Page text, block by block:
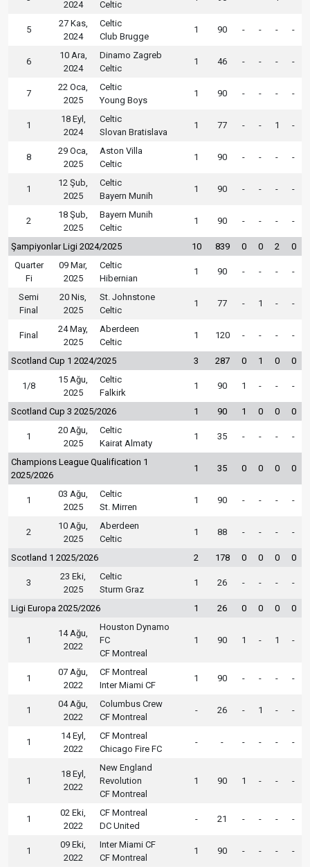
2024 Celtic
5
27 Kas,
2024
Celtic
Club Brugge
1 90 - - - -
6
10 Ara,
2024
Dinamo Zagreb
Celtic
1 46 - - - -
7
22 Oca,
2025
Celtic
Young Boys
1 90 - - - -
1
18 Eyl,
2024
Celtic
Slovan Bratislava
1 77 - - 1 -
8
29 Oca,
2025
Aston Villa
Celtic
1 90 - - - -
1
12 Şub,
2025
Celtic
Bayern Munih
1 90 - - - -
2
18 Şub,
2025
Bayern Munih
Celtic
1 90 - - - -
Şampiyonlar Ligi 2024/2025 10 839 0 0 2
0
Quarter
Fi
09 Mar,
2025
Celtic
Hibernian
1 90 - - - -
Semi
Final
20 Nis,
2025
St. Johnstone
Celtic
1 77 - 1 - -
Final
24 May,
2025
Aberdeen
Celtic
1 120 - - - -
Scotland Cup 1 2024/2025 3 287 0 1 0 0
1/8
15 Ağu,
2025
Celtic
Falkirk
1 90 1 - - -
Scotland Cup 3 2025/2026 1 90 1 0 0 0
1
20 Ağu,
2025
Celtic
Kairat Almaty
1 35 - - - -
Champions League Qualification 1
2025/2026
1 35 0 0 0 0
1
03 Ağu,
2025
Celtic
St. Mirren
1 90 - - - -
2
10 Ağu,
2025
Aberdeen
Celtic
1 88 - - - -
Scotland 1 2025/2026 2 178 0 0 0 0
3
23 Eki,
2025
Celtic
Sturm Graz
1 26 - - - -
Ligi Europa 2025/2026 1 26 0 0 0 0
1
14 Ağu,
2022
Houston Dynamo
FC
CF Montreal
1 90 1 - 1 -
1
07 Ağu,
2022
CF Montreal
Inter Miami CF
1 90 - - - -
1
04 Ağu,
2022
Columbus Crew
CF Montreal
- 26 - 1 - -
1
14 Eyl,
2022
CF Montreal
Chicago Fire FC
- - - - - -
1
18 Eyl,
2022
New England
Revolution
CF Montreal
1 90 1 - - -
1
02 Eki,
2022
CF Montreal
DC United
- 21 - - - -
1
09 Eki,
2022
Inter Miami CF
CF Montreal
1 90 - - - -